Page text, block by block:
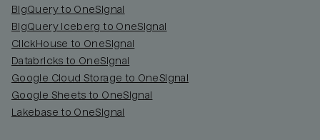
BigQuery to OneSignal
BigQuery Iceberg to OneSignal
ClickHouse to OneSignal
Databricks to OneSignal
Google Cloud Storage to OneSignal
Google Sheets to OneSignal
Lakebase to OneSignal